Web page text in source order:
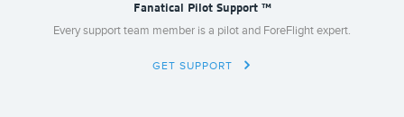
Fanatical Pilot Support ™
Every support team member is a pilot and ForeFlight expert.
GET SUPPORT